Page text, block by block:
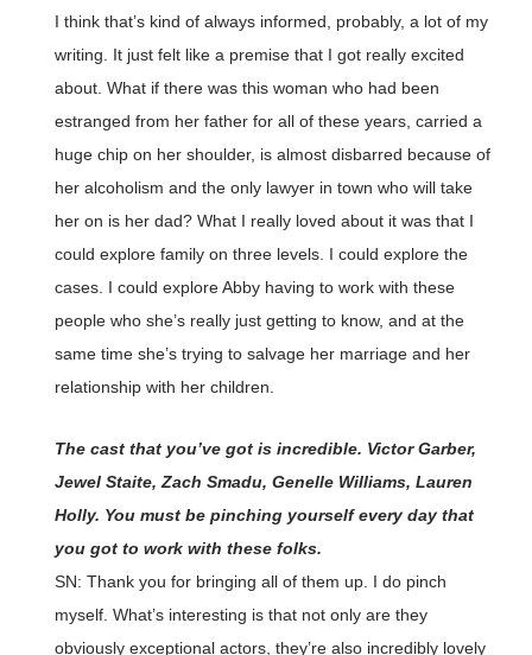
I think that’s kind of always informed, probably, a lot of my
writing. It just felt like a premise that I got really excited
about. What if there was this woman who had been
estranged from her father for all of these years, carried a
huge chip on her shoulder, is almost disbarred because of
her alcoholism and the only lawyer in town who will take
her on is her dad? What I really loved about it was that I
could explore family on three levels. I could explore the
cases. I could explore Abby having to work with these
people who she’s really just getting to know, and at the
same time she’s trying to salvage her marriage and her
relationship with her children.
The cast that you’ve got is incredible. Victor Garber,
Jewel Staite, Zach Smadu, Genelle Williams, Lauren
Holly. You must be pinching yourself every day that
you got to work with these folks.
SN: Thank you for bringing all of them up. I do pinch
myself. What’s interesting is that not only are they
obviously exceptional actors, they’re also incredibly lovely